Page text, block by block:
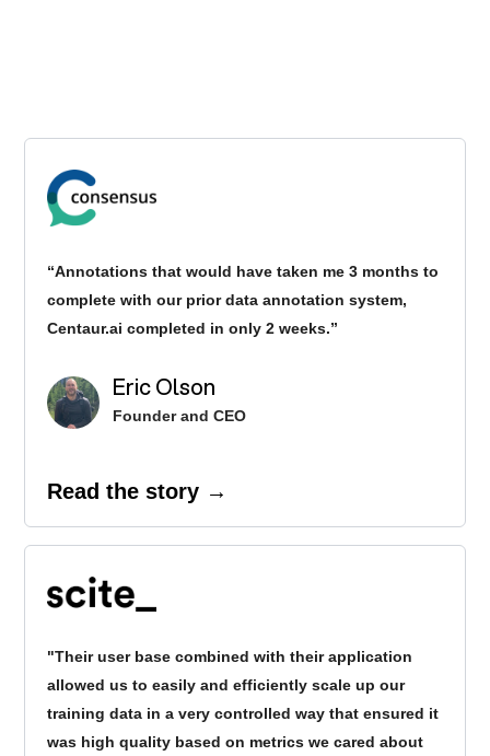
“Annotations that would have taken me 3 months to
complete with our prior data annotation system,
Centaur.ai completed in only 2 weeks.”
Eric Olson
Founder and CEO
Read the story →
"Their user base combined with their application
allowed us to easily and efficiently scale up our
training data in a very controlled way that ensured it
was high quality based on metrics we cared about